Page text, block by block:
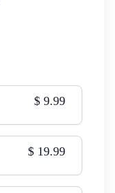
$ 9.99
$ 19.99